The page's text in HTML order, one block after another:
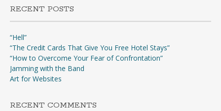
RECENT POSTS
“Hell”
“The Credit Cards That Give You Free Hotel Stays”
“How to Overcome Your Fear of Confrontation”
Jamming with the Band
Art for Websites
RECENT COMMENTS